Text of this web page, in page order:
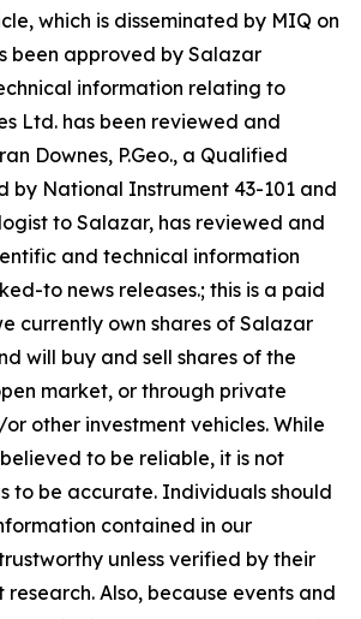
which is disseminated by MIQ on
been approved by Salazar
information relating to
Ltd. has been reviewed and
Downes, P.Geo., a Qualified
by National Instrument 43-101 and
to Salazar, has reviewed and
and technical information
to news releases.; this is a paid
currently own shares of Salazar
will buy and sell shares of the
market, or through private
other investment vehicles. While
to be reliable, it is not
to be accurate. Individuals should
contained in our
unless verified by their
Also, because events and